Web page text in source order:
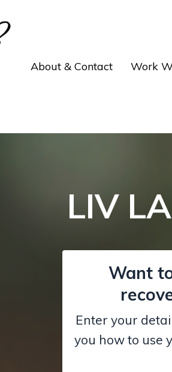
About & Contact Work
LIV
Want
Enter your
you how to use